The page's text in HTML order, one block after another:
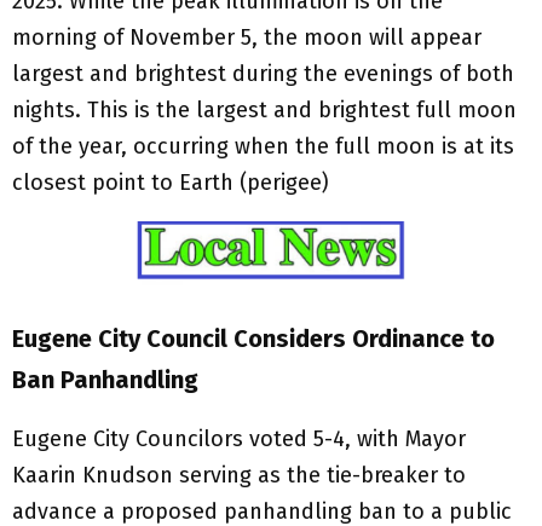
morning of November 5, the moon will appear
largest and brightest during the evenings of both
nights. This is the largest and brightest full moon
of the year, occurring when the full moon is at its
closest point to Earth (perigee)
Eugene City Council Considers Ordinance to
Ban Panhandling
Eugene City Councilors voted 5-4, with Mayor
Kaarin Knudson serving as the tie-breaker to
advance a proposed panhandling ban to a public